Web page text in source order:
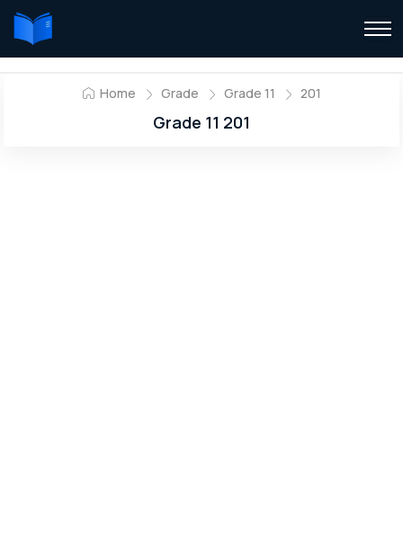
Home Grade Grade 11 201
Grade 11 201